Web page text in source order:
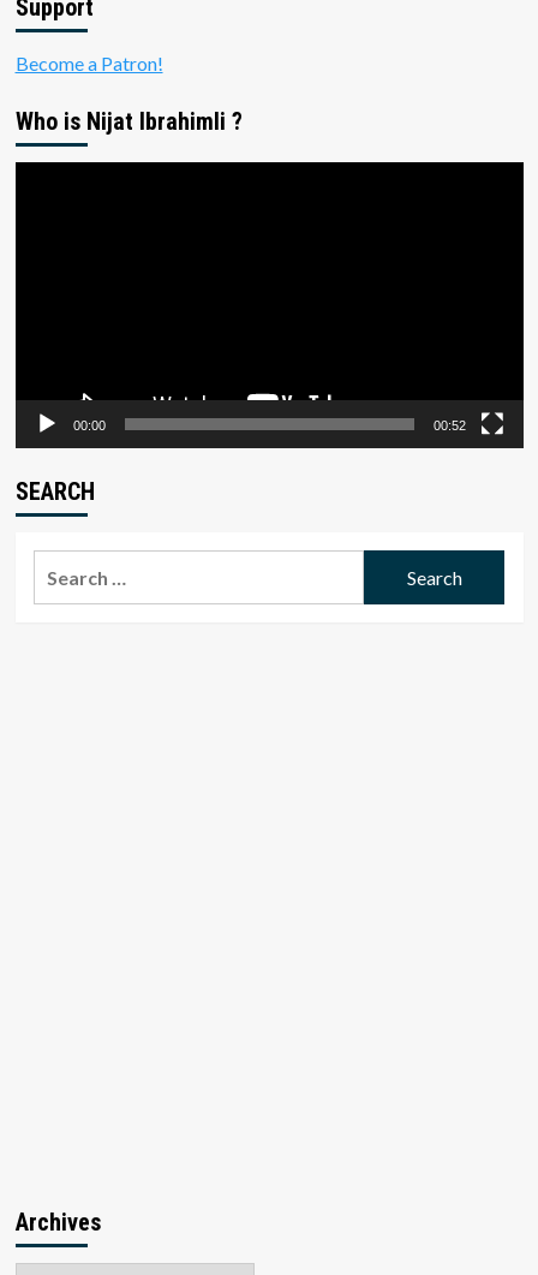
Support
Become a Patron!
Who is Nijat Ibrahimli ?
00:00 00:52
SEARCH
Archives